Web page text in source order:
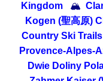
Kingdom
🏔
Kogen (聖高原)
Country Ski
Provence-Alpes-
Dwie Doliny